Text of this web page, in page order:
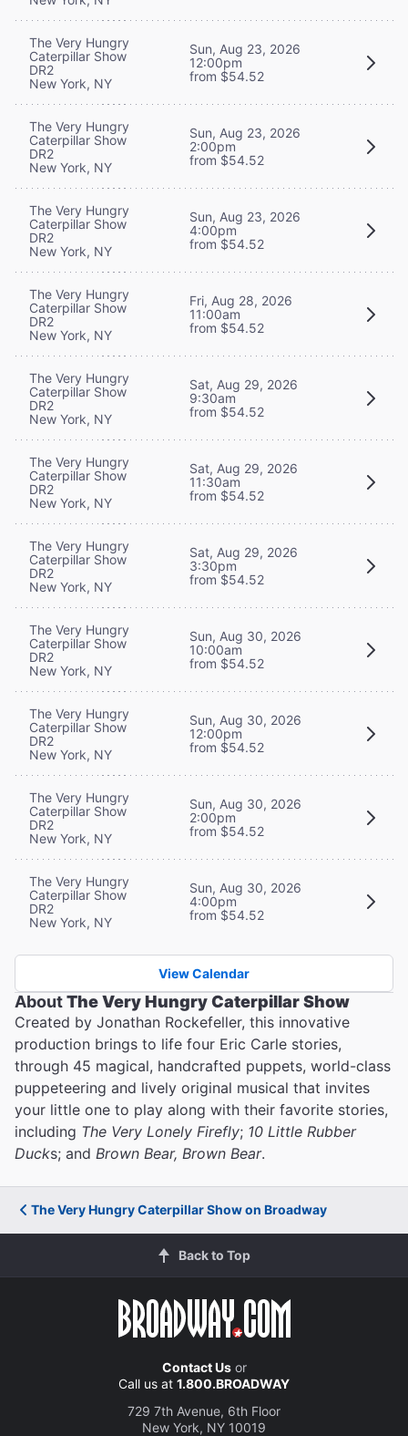
The Very Hungry
Caterpillar Show
DR2
New York, NY
Sun, Aug 23, 2026
12:00pm
from $54.52
The Very Hungry
Caterpillar Show
DR2
New York, NY
Sun, Aug 23, 2026
2:00pm
from $54.52
The Very Hungry
Caterpillar Show
DR2
New York, NY
Sun, Aug 23, 2026
4:00pm
from $54.52
The Very Hungry
Caterpillar Show
DR2
New York, NY
Fri, Aug 28, 2026
11:00am
from $54.52
The Very Hungry
Caterpillar Show
DR2
New York, NY
Sat, Aug 29, 2026
9:30am
from $54.52
The Very Hungry
Caterpillar Show
DR2
New York, NY
Sat, Aug 29, 2026
11:30am
from $54.52
The Very Hungry
Caterpillar Show
DR2
New York, NY
Sat, Aug 29, 2026
3:30pm
from $54.52
The Very Hungry
Caterpillar Show
DR2
New York, NY
Sun, Aug 30, 2026
10:00am
from $54.52
The Very Hungry
Caterpillar Show
DR2
New York, NY
Sun, Aug 30, 2026
12:00pm
from $54.52
The Very Hungry
Caterpillar Show
DR2
New York, NY
Sun, Aug 30, 2026
2:00pm
from $54.52
The Very Hungry
Caterpillar Show
DR2
New York, NY
Sun, Aug 30, 2026
4:00pm
from $54.52
View Calendar
AboutThe Very Hungry Caterpillar Show
Created by Jonathan Rockefeller, this innovative
production brings to life four Eric Carle stories,
through 45 magical, handcrafted puppets, world-class
puppeteering and lively original musical that invites
your little one to play along with their favorite stories,
including The Very Lonely Firefly; 10 Little Rubber
Ducks; and Brown Bear, Brown Bear.
The Very Hungry Caterpillar Show on Broadway
Back to Top
Contact Usor
Call us at 1.800.BROADWAY
729 7th Avenue, 6th Floor
New York, NY 10019